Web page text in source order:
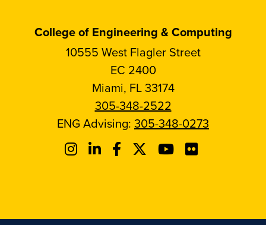
College of Engineering & Computing
10555 West Flagler Street
EC 2400
Miami, FL 33174
305-348-2522
ENG Advising: 305-348-0273